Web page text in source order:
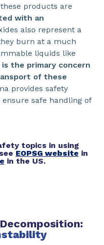
products are
with an
also represent a
burn at a much
liquids like
the primary concern
of these
provides safety
safe handling of
topics in using
EOPSG website in
in the US.